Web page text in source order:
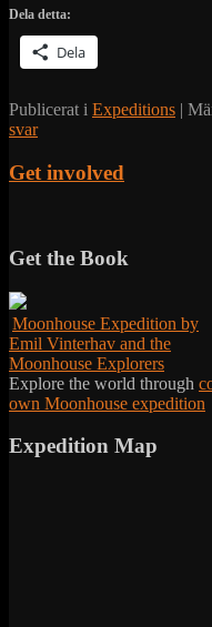
Dela detta:
Dela
Publicerat i Expeditions |
svar
Get involved
Get the Book
Moonhouse Expedition by
Emil Vinterhav and the
Moonhouse Explorers
Explore the world through
own Moonhouse expedition
Expedition Map